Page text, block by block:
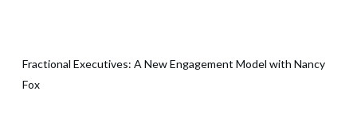
Fractional Executives: A New Engagement Model with Nancy
Fox